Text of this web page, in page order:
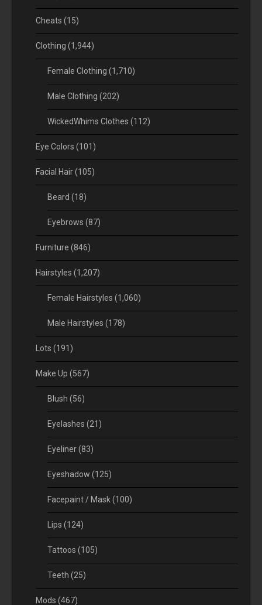
Cheats (15)
Clothing (1,944)
Female Clothing (1,710)
Male Clothing (202)
WickedWhims Clothes (112)
Eye Colors (101)
Facial Hair(105)
Beard (18)
Eyebrows (87)
Furniture (846)
Hairstyles (1,207)
Female Hairstyles (1,060)
Male Hairstyles (178)
Lots (191)
Make Up (567)
Blush (56)
Eyelashes (21)
Eyeliner(83)
Eyeshadow (125)
Facepaint / Mask(100)
Lips (124)
Tattoos (105)
Teeth (25)
Mods (467)